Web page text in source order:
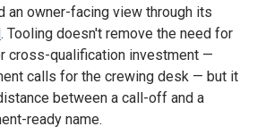
an owner-facing view through its
. Tooling doesn't remove the need for
cross-qualification investment —
calls for the crewing desk — but it
between a call-off and a
ready name.